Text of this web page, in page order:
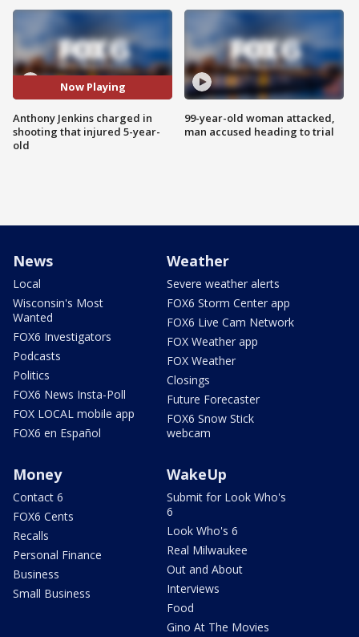
Now Playing
Anthony Jenkins charged in
shooting that injured 5-year-
old
99-year-old woman attacked,
man accused heading to trial
News
Local
Wisconsin's Most
Wanted
FOX6 Investigators
Podcasts
Politics
FOX6 News Insta-Poll
FOX LOCAL mobile app
FOX6 en Español
Weather
Severe weather alerts
FOX6 Storm Center app
FOX6 Live Cam Network
FOX Weather app
FOX Weather
Closings
Future Forecaster
FOX6 Snow Stick
webcam
Money
Contact 6
FOX6 Cents
Recalls
Personal Finance
Business
Small Business
WakeUp
Submit for Look Who's
6
Look Who's 6
Real Milwaukee
Out and About
Interviews
Food
Gino At The Movies